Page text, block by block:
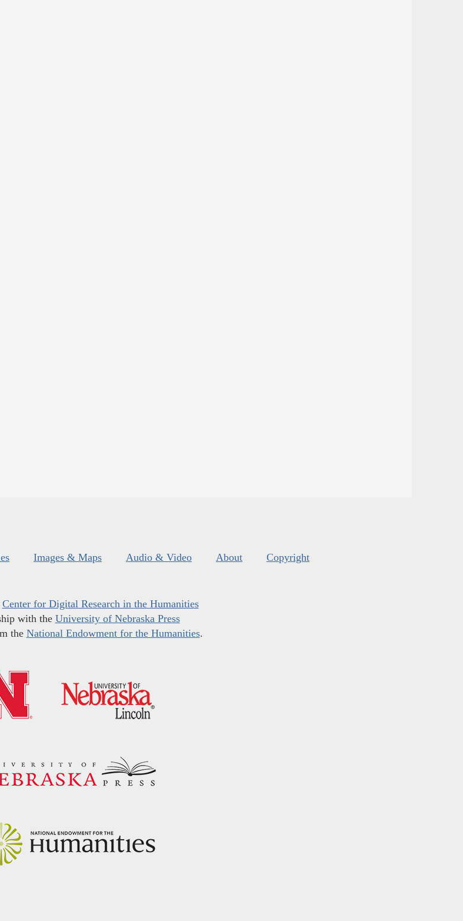
Images & Maps Audio & Video About Copyright
Center for Digital Research in the Humanities
with the University of Nebraska Press
the National Endowment for the Humanities.